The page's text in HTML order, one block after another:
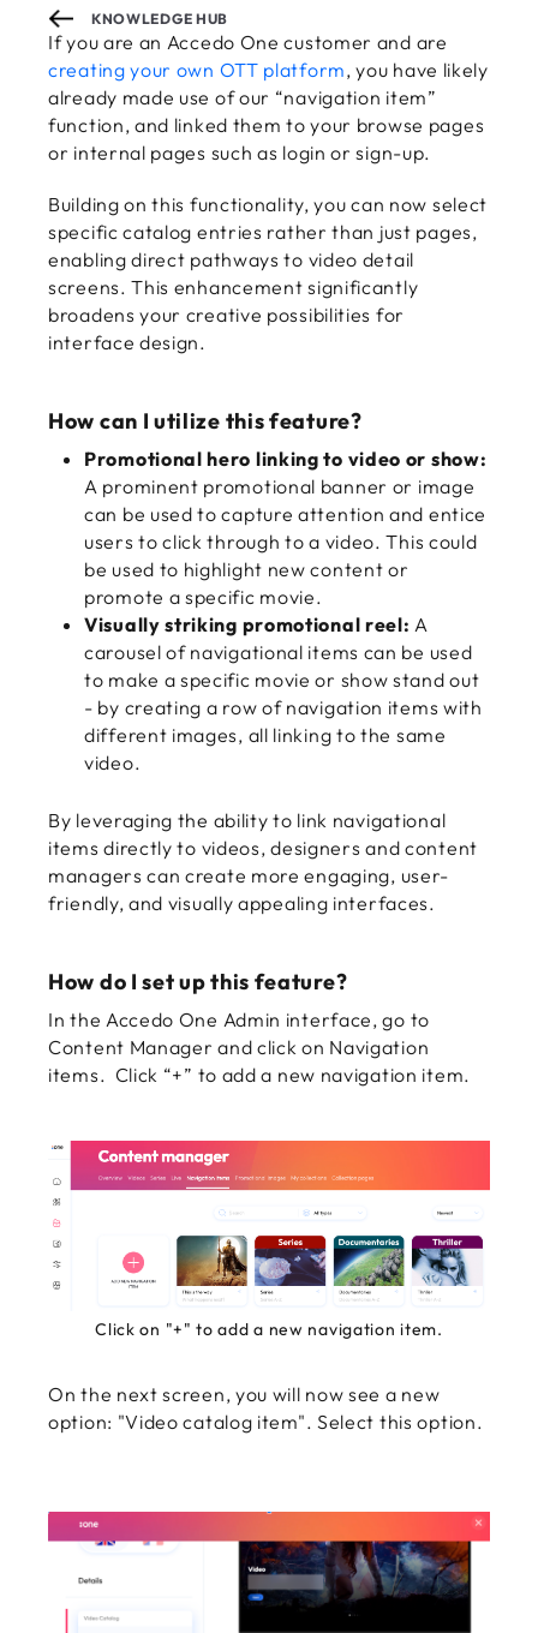
KNOWLEDGE HUB
If you are an Accedo One customer and are
creating your own OTT platform, you have likely
already made use of our “navigation item”
function, and linked them to your browse pages
or internal pages such as login or sign-up.
Building on this functionality, you can now select
specific catalog entries rather than just pages,
enabling direct pathways to video detail
screens. This enhancement significantly
broadens your creative possibilities for
interface design.
How can I utilize this feature?
Promotional hero linking to video or show:
A prominent promotional banner or image
can be used to capture attention and entice
users to click through to a video. This could
be used to highlight new content or
promote a specific movie.
Visually striking promotional reel: A
carousel of navigational items can be used
to make a specific movie or show stand out
- by creating a row of navigation items with
different images, all linking to the same
video.
By leveraging the ability to link navigational
items directly to videos, designers and content
managers can create more engaging, user-
friendly, and visually appealing interfaces.
How do I set up this feature?
In the Accedo One Admin interface, go to
Content Manager and click on Navigation
items. Click “+” to add a new navigation item.
Click on "+" to add a new navigation item.
On the next screen, you will now see a new
option: "Video catalog item". Select this option.